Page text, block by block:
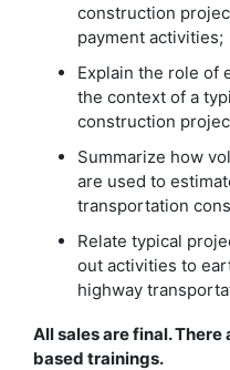
construction
payment activities;
Explain the role of
the context of a
construction
Summarize how
are used to
transportation
Relate typical
out activities to
highway
All sales are final.
based trainings.